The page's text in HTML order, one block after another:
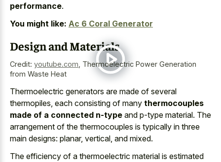
performance.
You might like: Ac 6 Coral Generator
Design and Materials
Credit: youtube.com Thermoelectric Power Generation
from Waste Heat
Thermoelectric generators are made of several
thermopiles, each consisting of many thermocouples
made of a connected n-type and p-type material. The
arrangement of the thermocouples is typically in three
main designs: planar, vertical, and mixed.
The efficiency of a thermoelectric material is estimated